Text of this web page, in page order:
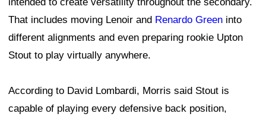
That includes moving Lenoir and Renardo Green into
different alignments and even preparing rookie Upton
Stout to play virtually anywhere.
According to David Lombardi, Morris said Stout is
capable of playing every defensive back position,